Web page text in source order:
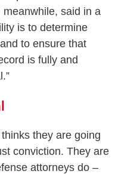
said in a
is to determine
to ensure that
is fully and
they are going
conviction. They are
attorneys do –